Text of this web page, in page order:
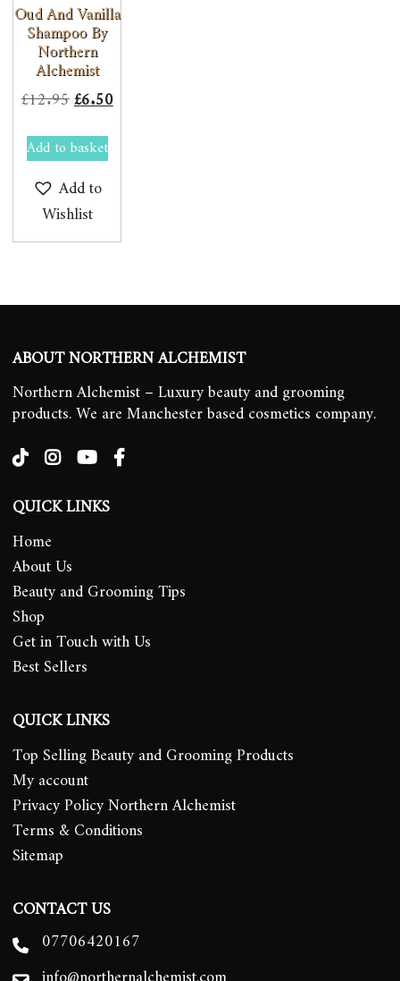
Oud And Vanilla
Shampoo By
Northern
Alchemist
£12.95Original
was:
£12.95.
£6.50Current
Add to basket
Add to
Wishlist
ABOUT NORTHERN ALCHEMIST
Northern Alchemist – Luxury beauty and grooming
products. We are Manchester based cosmetics company.
QUICK LINKS
Home
About Us
Beauty and Grooming Tips
Shop
Get in Touch with Us
Best Sellers
QUICK LINKS
Top Selling Beauty and Grooming Products
My account
Privacy Policy Northern Alchemist
Terms & Conditions
Sitemap
CONTACT US
07706420167